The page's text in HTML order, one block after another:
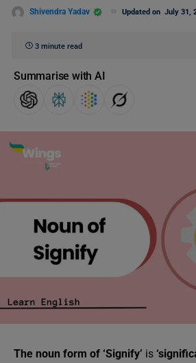
Shivendra Yadav Updated on July 31,
3 minute read
Summarise with AI
The noun form of ‘Signify’ is